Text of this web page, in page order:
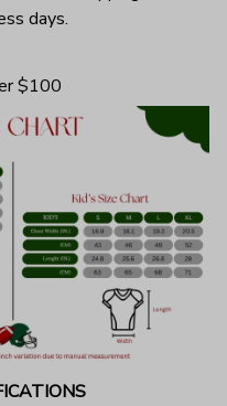
days.
$100